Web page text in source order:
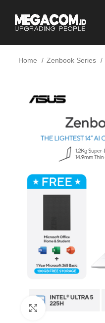
Home Zenbook Series
Click to enlarge